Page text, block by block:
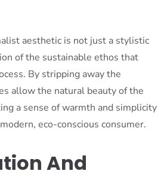
aesthetic is not just a stylistic
of the sustainable ethos that
By stripping away the
allow the natural beauty of the
a sense of warmth and simplicity
eco-conscious consumer.
And